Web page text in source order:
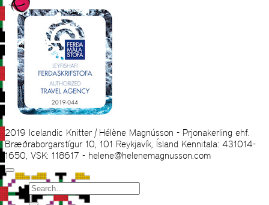
2019 Icelandic Knitter | Hélène Magnússon - Prjonakerling ehf.
Bræðraborgarstígur 10, 101 Reykjavík, Ísland Kennitala: 431014-
1650, VSK: 118617 - helene@helenemagnusson.com
Search
for: